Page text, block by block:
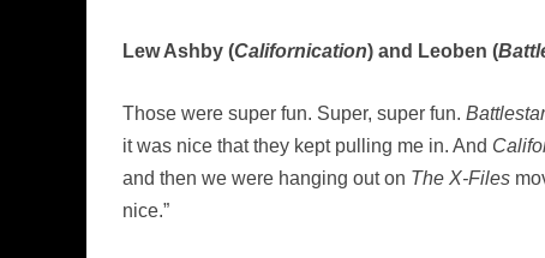
Lew Ashby (Californication) and Leoben (
Those were super fun. Super, super fun. Battlestar
it was nice that they kept pulling me in. And
and then we were hanging out on The X-Files
nice.”